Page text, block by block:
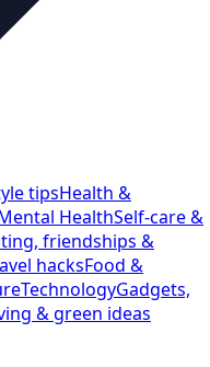
tipsHealth &
HealthSelf-care &
friendships &
hacksFood &
TechnologyGadgets,
& green ideas